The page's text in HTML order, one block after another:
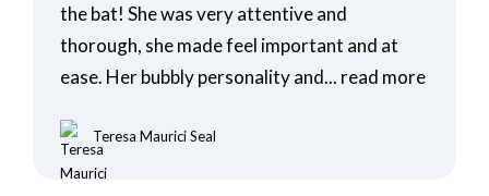
the bat! She was very attentive and
thorough, she made feel important and at
ease. Her bubbly personality and... read more
Teresa Maurici Seal